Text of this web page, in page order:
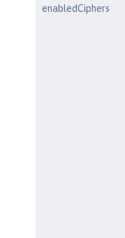
enabledCiphers